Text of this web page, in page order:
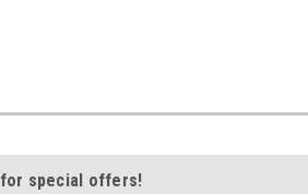
for special offers!